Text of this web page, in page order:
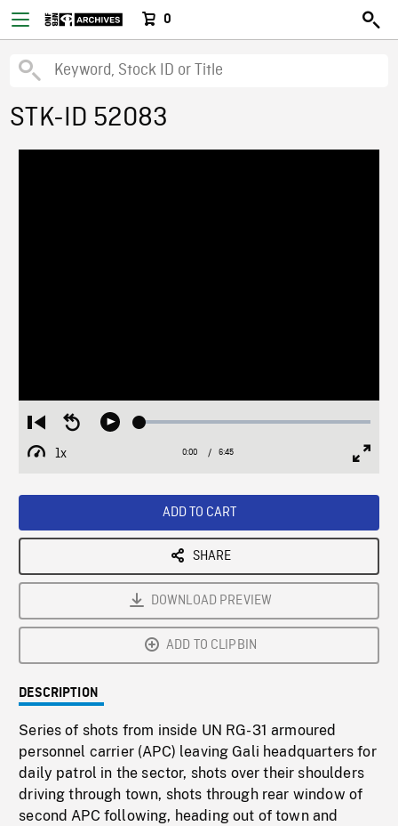
0
STK-ID 52083
Restart
from
beginning
Seek
Play Loaded:
1x
Playback
Current
0:00 / Duration
6:45
ADD TO CART
SHARE
DOWNLOAD PREVIEW
ADD TO CLIPBIN
DESCRIPTION
Series of shots from inside UN RG-31 armoured
personnel carrier (APC) leaving Gali headquarters for
daily patrol in the sector, shots over their shoulders
driving through town, shots through rear window of
second APC following, heading out of town and